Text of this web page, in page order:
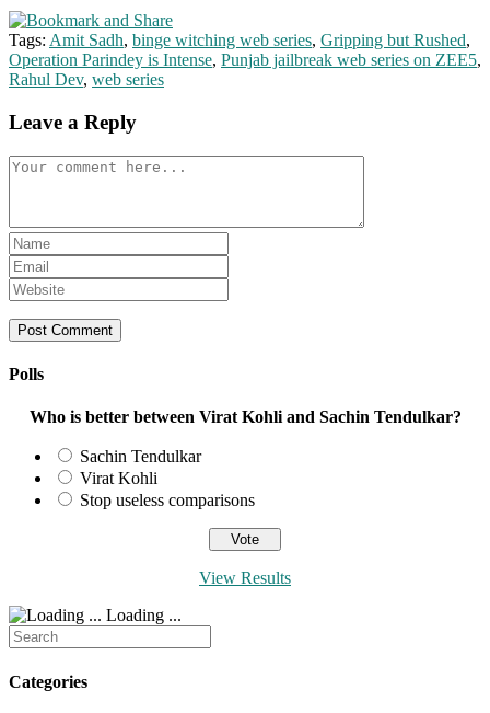
Tags: Amit Sadh, binge witching web series, Gripping but Rushed,
Operation Parindey is Intense, Punjab jailbreak web series on ZEE5,
Rahul Dev, web series
Leave a Reply
Comment
Enter
your
name
or
username
to
Enter
your
email
address
to
Enter
your
website
URL
(optional)
Polls
Who is better between Virat Kohli and Sachin Tendulkar?
Sachin Tendulkar
Virat Kohli
Stop useless comparisons
View Results
Loading ...
Search
for:
Categories